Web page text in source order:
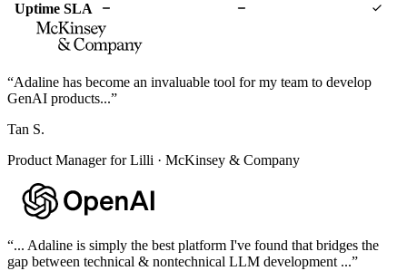
Uptime SLA
“Adaline has become an invaluable tool for my team to develop
GenAI products...”
Tan S.
Product Manager for Lilli · McKinsey & Company
“... Adaline is simply the best platform I've found that bridges the
gap between technical & nontechnical LLM development ...”